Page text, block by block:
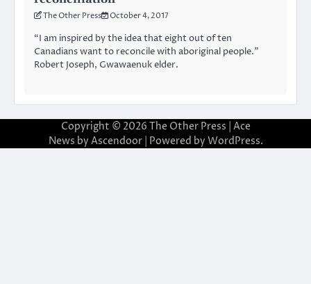
The Other Press October 4, 2017
“I am inspired by the idea that eight out of ten
Canadians want to reconcile with aboriginal people.”
Robert Joseph, Gwawaenuk elder.
Copyright © 2026 The Other Press | Ace
News by Ascendoor| Powered by WordPress.